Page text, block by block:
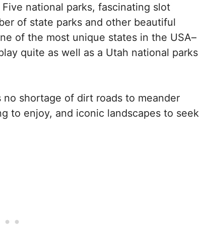
national parks, fascinating slot
of state parks and other beautiful
of the most unique states in the USA–
quite as well as a Utah national parks
shortage of dirt roads to meander
to enjoy, and iconic landscapes to seek